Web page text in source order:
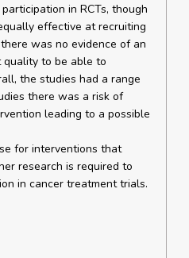
in RCTs, though
effective at recruiting
was no evidence of an
to be able to
the studies had a range
there was a risk of
leading to a possible
for interventions that
research is required to
in cancer treatment trials.